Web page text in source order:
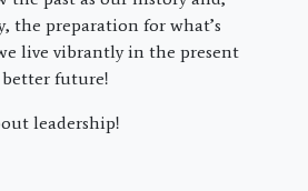
the preparation for what’s
live vibrantly in the present
better future!
leadership!